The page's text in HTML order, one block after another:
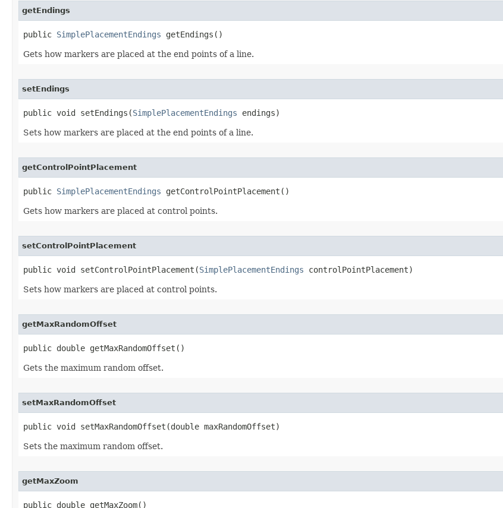
getEndings
public SimplePlacementEndings getEndings()
Gets how markers are placed at the end points of a line.
setEndings
public void setEndings(SimplePlacementEndings endings)
Sets how markers are placed at the end points of a line.
getControlPointPlacement
public SimplePlacementEndings getControlPointPlacement()
Gets how markers are placed at control points.
setControlPointPlacement
public void setControlPointPlacement(SimplePlacementEndings controlPointPlacement)
Sets how markers are placed at control points.
getMaxRandomOffset
public double getMaxRandomOffset()
Gets the maximum random offset.
setMaxRandomOffset
public void setMaxRandomOffset(double maxRandomOffset)
Sets the maximum random offset.
getMaxZoom
public double getMaxZoom()